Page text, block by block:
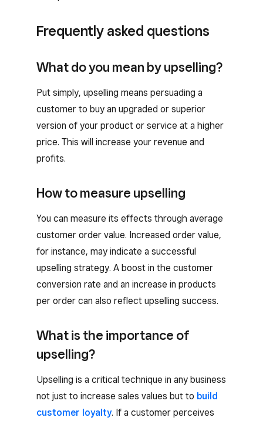
Frequently asked questions
What do you mean by upselling?
Put simply, upselling means persuading a
customer to buy an upgraded or superior
version of your product or service at a higher
price. This will increase your revenue and
profits.
How to measure upselling
You can measure its effects through average
customer order value. Increased order value,
for instance, may indicate a successful
upselling strategy. A boost in the customer
conversion rate and an increase in products
per order can also reflect upselling success.
What is the importance of
upselling?
Upselling is a critical technique in any business
not just to increase sales values but to build
customer loyalty. If a customer perceives